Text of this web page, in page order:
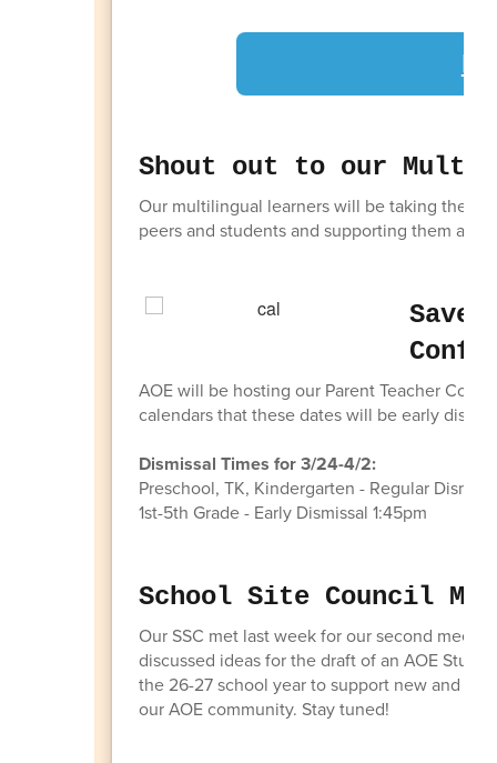
Shout out to our
Our multilingual learners will be taking the
peers and students and supporting them as
Save
AOE will be hosting our Parent Teacher
calendars that these dates will be early
Dismissal Times for 3/24-4/2:
Preschool, TK, Kindergarten - Regular
1st-5th Grade - Early Dismissal 1:45pm
School Site Council
Our SSC met last week for our second
discussed ideas for the draft of an AOE
the 26-27 school year to support new and
our AOE community. Stay tuned!